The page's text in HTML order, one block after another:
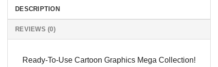
DESCRIPTION
REVIEWS (0)
Ready-To-Use Cartoon Graphics Mega Collection!